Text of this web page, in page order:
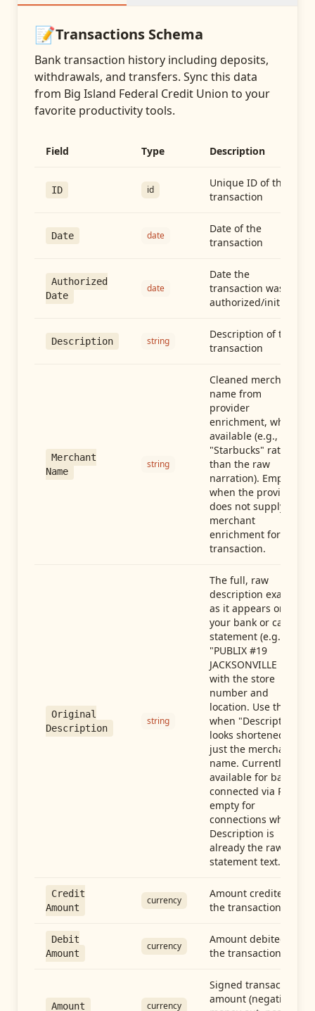
📝Transactions Schema
Bank transaction history including deposits,
withdrawals, and transfers. Sync this data
from Big Island Federal Credit Union to your
favorite productivity tools.
Field Type Description
ID id
Unique ID of the
transaction
Date date
Date of the
transaction
Authorized
Date
date
Date the
transaction was
authorized/initiated
Description string
Description of the
transaction
Merchant
Name
string
Cleaned merchant
name from
provider
enrichment, when
available (e.g.,
"Starbucks" rather
than the raw
narration). Empty
when the provider
does not supply
merchant
enrichment for this
transaction.
Original
Description
string
The full, raw
description exactly
as it appears on
your bank or card
statement (e.g.,
"PUBLIX #19
JACKSONVILLE FL"),
with the store
number and
location. Use this
when "Description"
looks shortened to
just the merchant
name. Currently
available for banks
connected via Plaid;
empty for
connections whose
Description is
already the raw
statement text.
Credit
Amount
currency
Amount credited in
the transaction
Debit
Amount
currency
Amount debited in
the transaction
Amount currency
Signed transaction
amount (negative =